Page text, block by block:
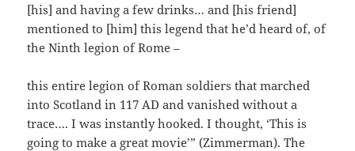
[his] and having a few drinks… and [his friend]
mentioned to [him] this legend that he’d heard of, of
the Ninth legion of Rome –
this entire legion of Roman soldiers that marched
into Scotland in 117 AD and vanished without a
trace…. I was instantly hooked. I thought, ‘This is
going to make a great movie’” (Zimmerman). The